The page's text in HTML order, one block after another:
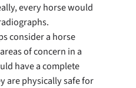
every horse would
consider a horse
of concern in a
have a complete
are physically safe for